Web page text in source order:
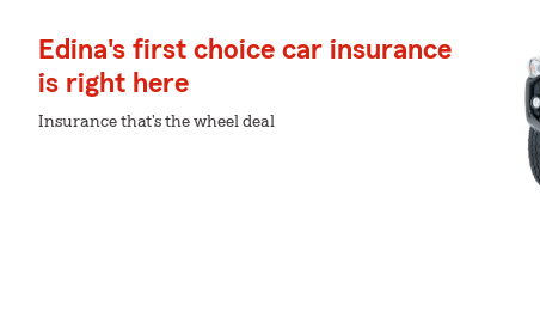
Edina's first choice car insurance
is right here
Insurance that's the wheel deal